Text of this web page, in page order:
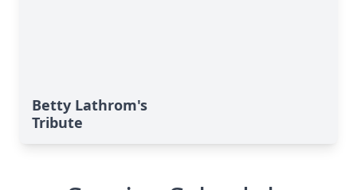
Betty Lathrom's
Tribute